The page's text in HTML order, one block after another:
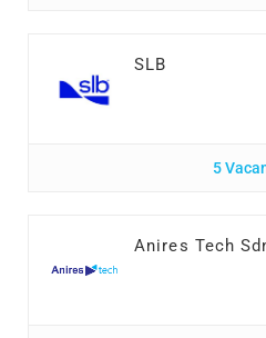
SLB
5
Anires Tech